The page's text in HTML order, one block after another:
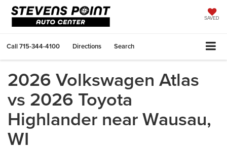
SAVED
Call715-344-4100 Directions Search
2026 Volkswagen Atlas
vs 2026 Toyota
Highlander near Wausau,
WI